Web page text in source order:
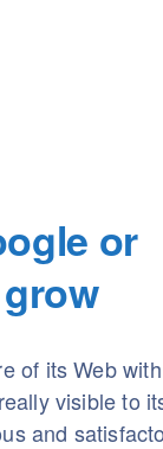
or
of its Web with
visible to
and